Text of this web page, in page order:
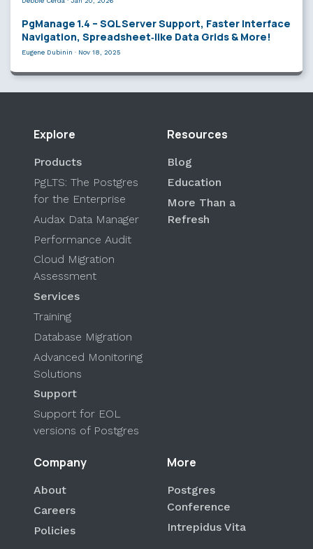
PgManage 1.4 – SQL Server Support, Faster Interface
Navigation, Spreadsheet‑like Data Grids & More!
Eugene Dubinin · Nov 18, 2025
Explore
Products
PgLTS: The Postgres
for the Enterprise
Audax Data Manager
Performance Audit
Cloud Migration
Assessment
Services
Training
Database Migration
Advanced Monitoring
Solutions
Support
Support for EOL
versions of Postgres
Resources
Blog
Education
More Than a
Refresh
Company
About
Careers
Policies
More
Postgres
Conference
Intrepidus Vita